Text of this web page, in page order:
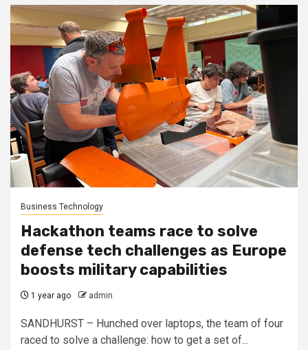
Business Technology
Hackathon teams race to solve
defense tech challenges as Europe
boosts military capabilities
1 year ago admin
SANDHURST – Hunched over laptops, the team of four
raced to solve a challenge: how to get a set of...